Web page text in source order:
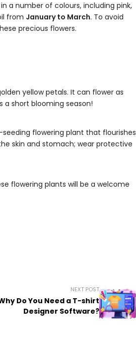
a number of colours, including pink,
from January to March. To avoid
precious flowers.
yellow petals. It can flower as
a short blooming season!
flowering plant that flourishes
skin and stomach; wear protective
flowering plants will be a welcome
NEXT POST
Do You Need a T-shirt
Designer Software?